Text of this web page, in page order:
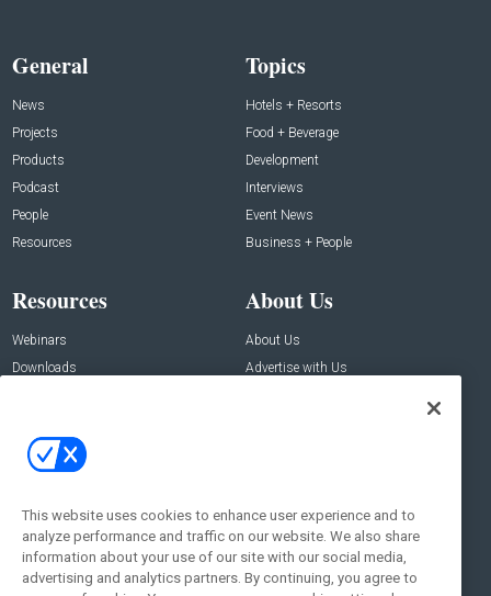
General
News
Projects
Products
Podcast
People
Resources
Topics
Hotels + Resorts
Food + Beverage
Development
Interviews
Event News
Business + People
Resources
Webinars
Downloads
About Us
About Us
Advertise with Us
Contact Us
Address:
New York , NY 10005
Social:
This website uses cookies to enhance user experience and to
analyze performance and traffic on our website. We also share
information about your use of our site with our social media,
advertising and analytics partners. By continuing, you agree to